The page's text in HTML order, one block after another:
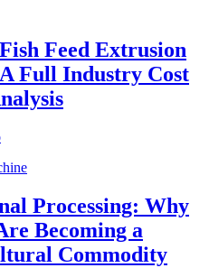
Feed Extrusion
Full Industry Cost
Processing: Why
Becoming a
Commodity